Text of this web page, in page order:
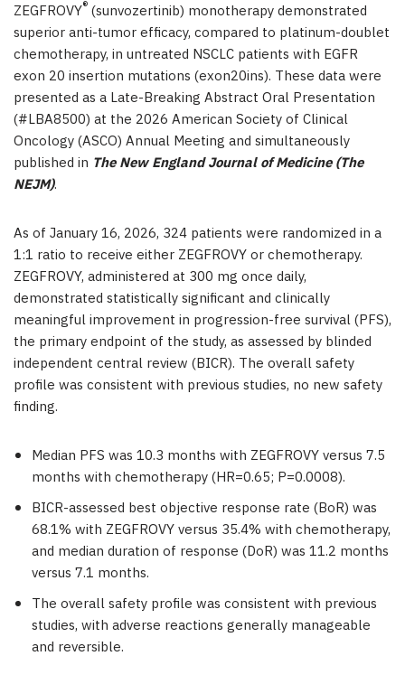
ZEGFROVY®(sunvozertinib) monotherapy demonstrated
superior anti-tumor efficacy, compared to platinum-doublet
chemotherapy, in untreated NSCLC patients with EGFR
exon 20 insertion mutations (exon20ins). These data were
presented as a Late-Breaking Abstract Oral Presentation
(#LBA8500) at the 2026 American Society of Clinical
Oncology (ASCO) Annual Meeting and simultaneously
published in The New England Journal of Medicine (The
NEJM).
As of January 16, 2026, 324 patients were randomized in a
1:1 ratio to receive either ZEGFROVY or chemotherapy.
ZEGFROVY, administered at 300 mg once daily,
demonstrated statistically significant and clinically
meaningful improvement in progression-free survival (PFS),
the primary endpoint of the study, as assessed by blinded
independent central review (BICR). The overall safety
profile was consistent with previous studies, no new safety
finding.
Median PFS was 10.3 months with ZEGFROVY versus 7.5
months with chemotherapy (HR=0.65; P=0.0008).
BICR-assessed best objective response rate (BoR) was
68.1% with ZEGFROVY versus 35.4% with chemotherapy,
and median duration of response (DoR) was 11.2 months
versus 7.1 months.
The overall safety profile was consistent with previous
studies, with adverse reactions generally manageable
and reversible.